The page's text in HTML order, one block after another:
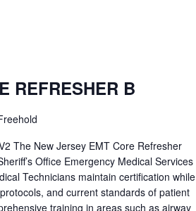
REFRESHER B
The New Jersey EMT Core Refresher
Office Emergency Medical Services
Technicians maintain certification while
and current standards of patient
training in areas such as airway